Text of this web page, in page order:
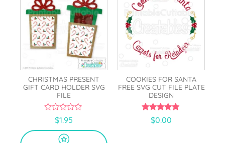
CHRISTMAS PRESENT
GIFT CARD HOLDER SVG
FILE
u
$1.95
COOKIES FOR SANTA
FREE SVG CUT FILE PLATE
DESIGN
5.00
out of 5
$0.00